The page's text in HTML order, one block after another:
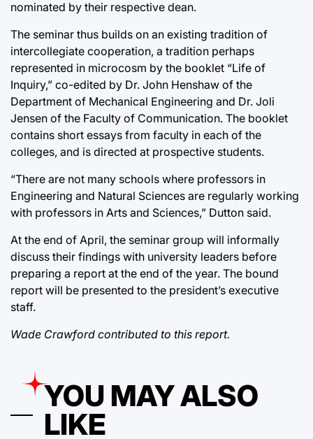
nominated by their respective dean.
The seminar thus builds on an existing tradition of
intercollegiate cooperation, a tradition perhaps
represented in microcosm by the booklet “Life of
Inquiry,” co-edited by Dr. John Henshaw of the
Department of Mechanical Engineering and Dr. Joli
Jensen of the Faculty of Communication. The booklet
contains short essays from faculty in each of the
colleges, and is directed at prospective students.
“There are not many schools where professors in
Engineering and Natural Sciences are regularly working
with professors in Arts and Sciences,” Dutton said.
At the end of April, the seminar group will informally
discuss their findings with university leaders before
preparing a report at the end of the year. The bound
report will be presented to the president’s executive
staff.
Wade Crawford contributed to this report.
YOU MAY ALSO
LIKE